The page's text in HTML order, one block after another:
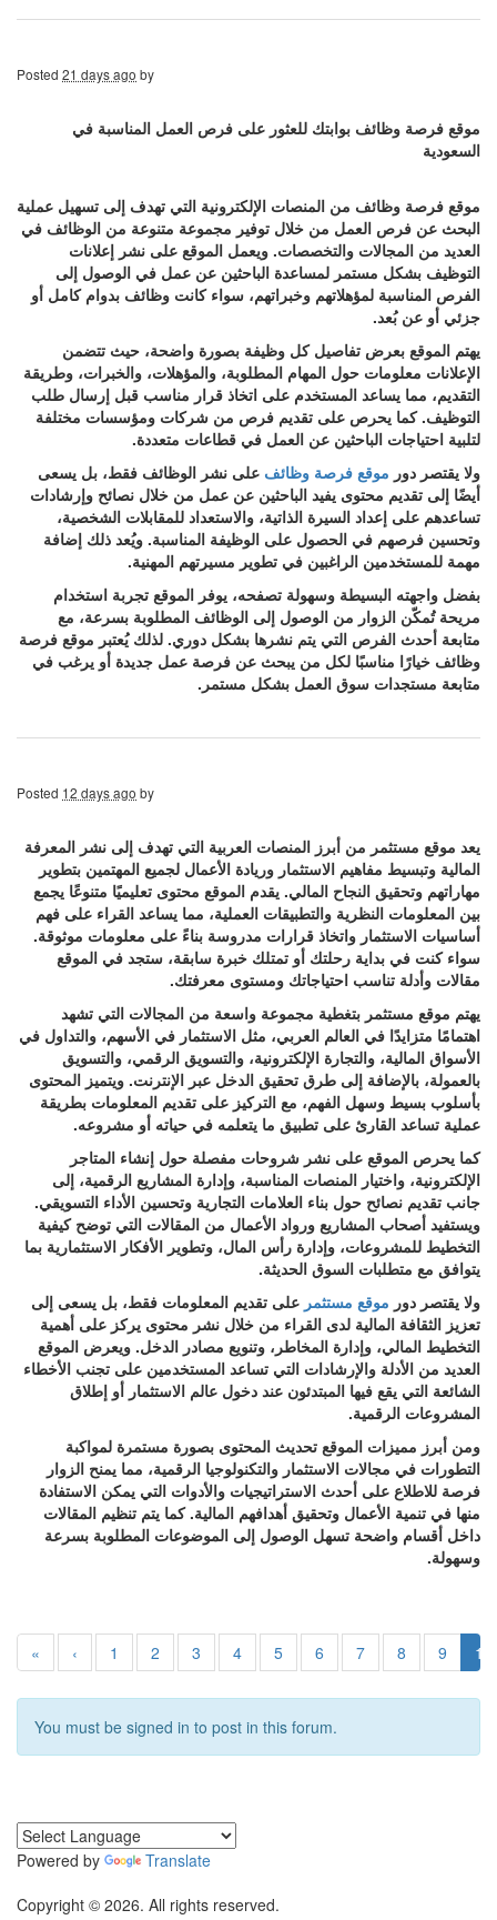
Posted 21 days ago by
موقع فرصة وظائف بوابتك للعثور على فرص العمل المناسبة في
السعودية
موقع فرصة وظائف من المنصات الإلكترونية التي تهدف إلى تسهيل عملية
البحث عن فرص العمل من خلال توفير مجموعة متنوعة من الوظائف في
العديد من المجالات والتخصصات. ويعمل الموقع على نشر إعلانات
التوظيف بشكل مستمر لمساعدة الباحثين عن عمل في الوصول إلى
الفرص المناسبة لمؤهلاتهم وخبراتهم، سواء كانت وظائف بدوام كامل أو
جزئي أو عن بُعد.
يهتم الموقع بعرض تفاصيل كل وظيفة بصورة واضحة، حيث تتضمن
الإعلانات معلومات حول المهام المطلوبة، والمؤهلات، والخبرات، وطريقة
التقديم، مما يساعد المستخدم على اتخاذ قرار مناسب قبل إرسال طلب
التوظيف. كما يحرص على تقديم فرص من شركات ومؤسسات مختلفة
لتلبية احتياجات الباحثين عن العمل في قطاعات متعددة.
ولا يقتصر دور موقع فرصة وظائف على نشر الوظائف فقط، بل يسعى
أيضًا إلى تقديم محتوى يفيد الباحثين عن عمل من خلال نصائح وإرشادات
تساعدهم على إعداد السيرة الذاتية، والاستعداد للمقابلات الشخصية،
وتحسين فرصهم في الحصول على الوظيفة المناسبة. ويُعد ذلك إضافة
مهمة للمستخدمين الراغبين في تطوير مسيرتهم المهنية.
بفضل واجهته البسيطة وسهولة تصفحه، يوفر الموقع تجربة استخدام
مريحة تُمكّن الزوار من الوصول إلى الوظائف المطلوبة بسرعة، مع
متابعة أحدث الفرص التي يتم نشرها بشكل دوري. لذلك يُعتبر موقع فرصة
وظائف خيارًا مناسبًا لكل من يبحث عن فرصة عمل جديدة أو يرغب في
متابعة مستجدات سوق العمل بشكل مستمر.
Posted 12 days ago by
يعد موقع مستثمر من أبرز المنصات العربية التي تهدف إلى نشر المعرفة
المالية وتبسيط مفاهيم الاستثمار وريادة الأعمال لجميع المهتمين بتطوير
مهاراتهم وتحقيق النجاح المالي. يقدم الموقع محتوى تعليميًا متنوعًا يجمع
بين المعلومات النظرية والتطبيقات العملية، مما يساعد القراء على فهم
أساسيات الاستثمار واتخاذ قرارات مدروسة بناءً على معلومات موثوقة.
سواء كنت في بداية رحلتك أو تمتلك خبرة سابقة، ستجد في الموقع
مقالات وأدلة تناسب احتياجاتك ومستوى معرفتك.
يهتم موقع مستثمر بتغطية مجموعة واسعة من المجالات التي تشهد
اهتمامًا متزايدًا في العالم العربي، مثل الاستثمار في الأسهم، والتداول في
الأسواق المالية، والتجارة الإلكترونية، والتسويق الرقمي، والتسويق
بالعمولة، بالإضافة إلى طرق تحقيق الدخل عبر الإنترنت. ويتميز المحتوى
بأسلوب بسيط وسهل الفهم، مع التركيز على تقديم المعلومات بطريقة
عملية تساعد القارئ على تطبيق ما يتعلمه في حياته أو مشروعه.
كما يحرص الموقع على نشر شروحات مفصلة حول إنشاء المتاجر
الإلكترونية، واختيار المنصات المناسبة، وإدارة المشاريع الرقمية، إلى
جانب تقديم نصائح حول بناء العلامات التجارية وتحسين الأداء التسويقي.
ويستفيد أصحاب المشاريع ورواد الأعمال من المقالات التي توضح كيفية
التخطيط للمشروعات، وإدارة رأس المال، وتطوير الأفكار الاستثمارية بما
يتوافق مع متطلبات السوق الحديثة.
ولا يقتصر دور موقع مستثمر على تقديم المعلومات فقط، بل يسعى إلى
تعزيز الثقافة المالية لدى القراء من خلال نشر محتوى يركز على أهمية
التخطيط المالي، وإدارة المخاطر، وتنويع مصادر الدخل. ويعرض الموقع
العديد من الأدلة والإرشادات التي تساعد المستخدمين على تجنب الأخطاء
الشائعة التي يقع فيها المبتدئون عند دخول عالم الاستثمار أو إطلاق
المشروعات الرقمية.
ومن أبرز مميزات الموقع تحديث المحتوى بصورة مستمرة لمواكبة
التطورات في مجالات الاستثمار والتكنولوجيا الرقمية، مما يمنح الزوار
فرصة للاطلاع على أحدث الاستراتيجيات والأدوات التي يمكن الاستفادة
منها في تنمية الأعمال وتحقيق أهدافهم المالية. كما يتم تنظيم المقالات
داخل أقسام واضحة تسهل الوصول إلى الموضوعات المطلوبة بسرعة
وسهولة.
« ‹ 1 2 3 4 5 6 7 8 9 10
You must be signed in to post in this forum.
Powered by
Translate
Copyright © 2026. All rights reserved.